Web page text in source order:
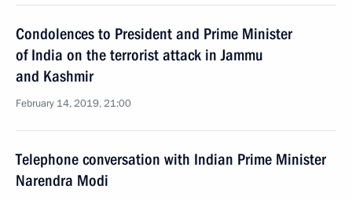
Condolences to President and Prime Minister
of India on the terrorist attack in Jammu
and Kashmir
February 14, 2019, 21:00
Telephone conversation with Indian Prime Minister
Narendra Modi